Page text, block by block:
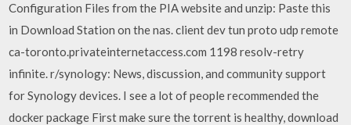
Configuration Files from the PIA website and unzip: Paste this
in Download Station on the nas. client dev tun proto udp remote
ca-toronto.privateinternetaccess.com 1198 resolv-retry
infinite. r/synology: News, discussion, and community support
for Synology devices. I see a lot of people recommended the
docker package First make sure the torrent is healthy, download